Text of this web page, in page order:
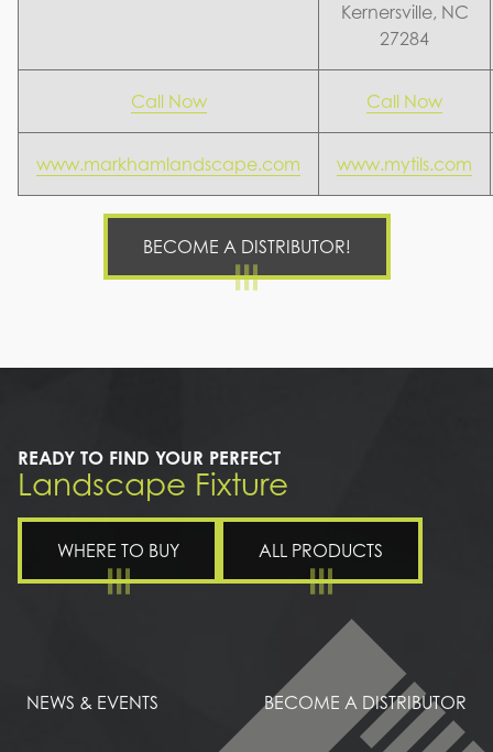
Kernersville, NC
27284
Call Now Call Now
www.markhamlandscape.com www.mytils.com
BECOME A DISTRIBUTOR!
READY TO FIND YOUR PERFECT
Landscape Fixture
WHERE TO BUY ALL PRODUCTS
NEWS & EVENTS BECOME A DISTRIBUTOR